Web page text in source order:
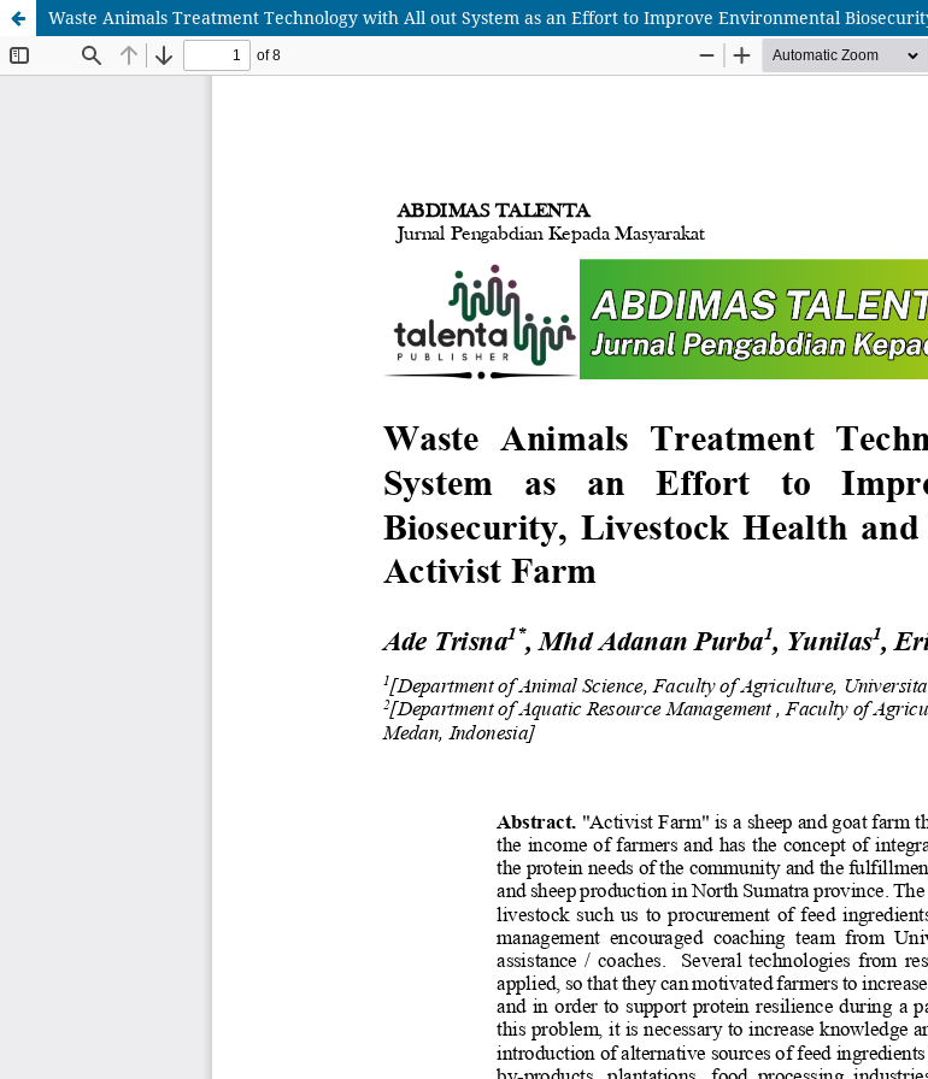
Waste Animals Treatment Technology with All out System as an Effort to Improve Environmental